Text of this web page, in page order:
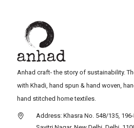
Anhad craft- the story of sustainability.
with Khadi, hand spun & hand woven,
hand stitched home textiles.
Address: Khasra No. 548/135,